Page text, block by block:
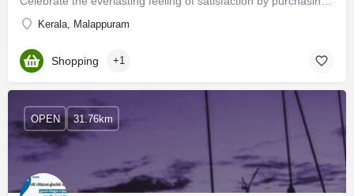
Kerala, Malappuram
Shopping +1
OPEN 31.76km